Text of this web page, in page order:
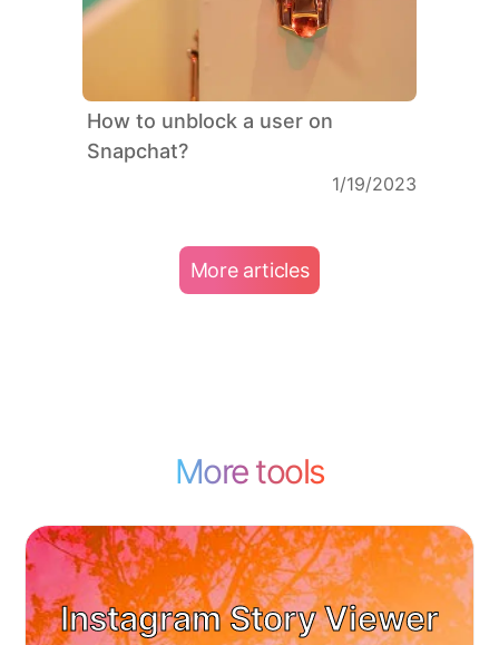
How to unblock a user on
Snapchat?
1/19/2023
More articles
More tools
Instagram Story Viewer